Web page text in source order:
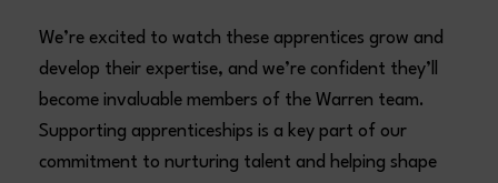
We’re excited to watch these apprentices grow and
develop their expertise, and we’re confident they’ll
become invaluable members of the Warren team.
Supporting apprenticeships is a key part of our
commitment to nurturing talent and helping shape